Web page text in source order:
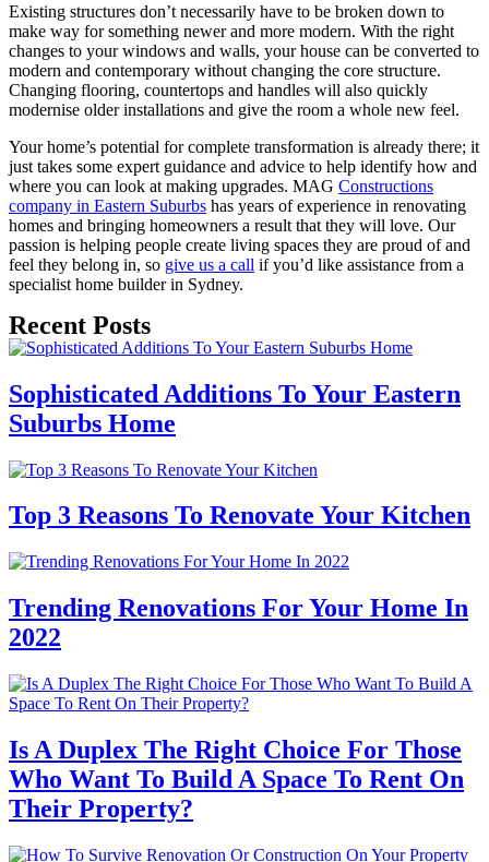
Existing structures don’t necessarily have to be broken down to
make way for something newer and more modern. With the right
changes to your windows and walls, your house can be converted to
modern and contemporary without changing the core structure.
Changing flooring, countertops and handles will also quickly
modernise older installations and give the room a whole new feel.
Your home’s potential for complete transformation is already there; it
just takes some expert guidance and advice to help identify how and
where you can look at making upgrades. MAG Constructions
company in Eastern Suburbs has years of experience in renovating
homes and bringing homeowners a result that they will love. Our
passion is helping people create living spaces they are proud of and
feel they belong in, so give us a call if you’d like assistance from a
specialist home builder in Sydney.
Recent Posts
Sophisticated Additions To Your Eastern
Suburbs Home
Top 3 Reasons To Renovate Your Kitchen
Trending Renovations For Your Home In
2022
Is A Duplex The Right Choice For Those
Who Want To Build A Space To Rent On
Their Property?